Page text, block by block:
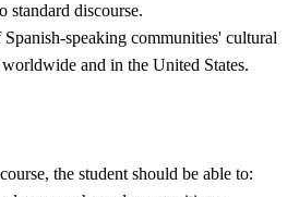
standard discourse.
speaking communities' cultural
and in the United States.
the student should be able to: